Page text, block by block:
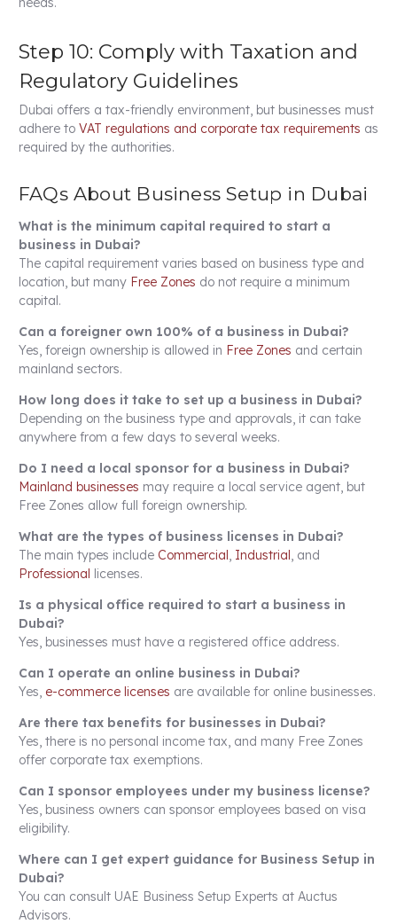
Step 10: Comply with Taxation and
Regulatory Guidelines
Dubai offers a tax-friendly environment, but businesses must
adhere to VAT regulations and corporate tax requirements as
required by the authorities.
FAQs About Business Setup in Dubai
What is the minimum capital required to start a
business in Dubai?
The capital requirement varies based on business type and
location, but many Free Zones do not require a minimum
capital.
Can a foreigner own 100% of a business in Dubai?
Yes, foreign ownership is allowed in Free Zones and certain
mainland sectors.
How long does it take to set up a business in Dubai?
Depending on the business type and approvals, it can take
anywhere from a few days to several weeks.
Do I need a local sponsor for a business in Dubai?
Mainland businesses may require a local service agent, but
Free Zones allow full foreign ownership.
What are the types of business licenses in Dubai?
The main types include Commercial, Industrial, and
Professional licenses.
Is a physical office required to start a business in
Dubai?
Yes, businesses must have a registered office address.
Can I operate an online business in Dubai?
Yes, e-commerce licenses are available for online businesses.
Are there tax benefits for businesses in Dubai?
Yes, there is no personal income tax, and many Free Zones
offer corporate tax exemptions.
Can I sponsor employees under my business license?
Yes, business owners can sponsor employees based on visa
eligibility.
Where can I get expert guidance for Business Setup in
Dubai?
You can consult UAE Business Setup Experts at Auctus
Advisors.